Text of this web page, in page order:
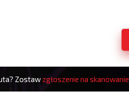
Zostaw zgłoszenie na skanowanie